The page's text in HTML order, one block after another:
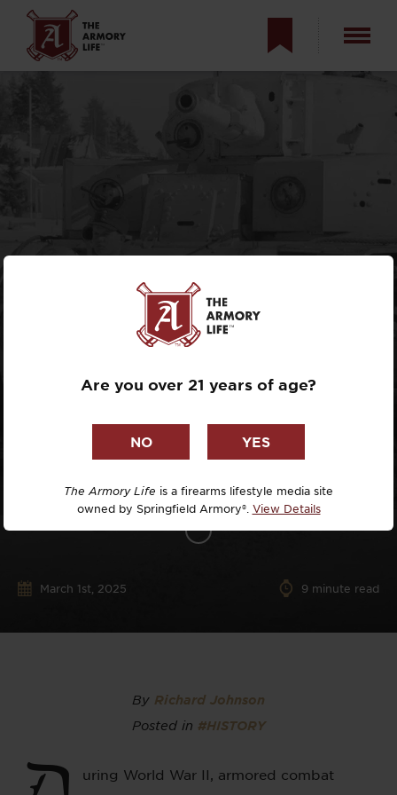
TANKS OF THE
SOVIET UNION
DURING WORLD
March 1st, 2025 9 minute read
By Richard Johnson
Posted in #HISTORY
uring World War II, armored combat
Are you over 21 years of age?
The Armory Life is a firearms lifestyle media site
owned by Springfield Armory®. View Details